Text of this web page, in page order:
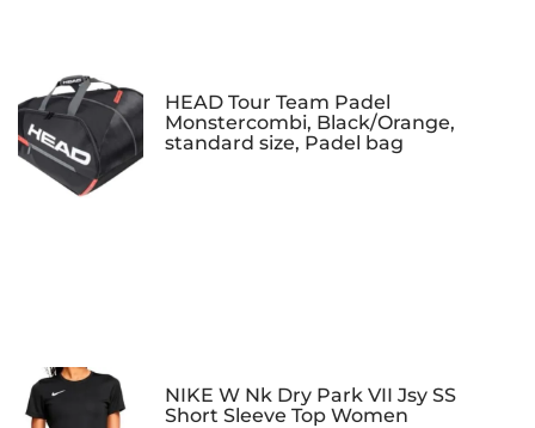
HEAD Tour Team Padel
Monstercombi, Black/Orange,
standard size, Padel bag
NIKE W Nk Dry Park VII Jsy SS
Short Sleeve Top Women